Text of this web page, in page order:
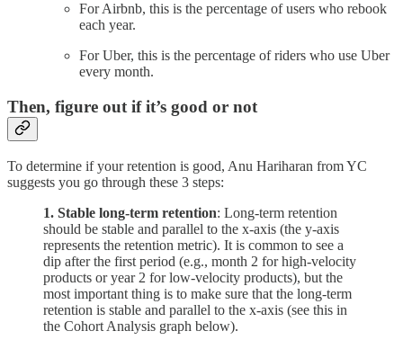
For Airbnb, this is the percentage of users who rebook
each year.
For Uber, this is the percentage of riders who use Uber
every month.
Then, figure out if it’s good or not
To determine if your retention is good, Anu Hariharan from YC
suggests you go through these 3 steps:
1. Stable long-term retention: Long-term retention
should be stable and parallel to the x-axis (the y-axis
represents the retention metric). It is common to see a
dip after the first period (e.g., month 2 for high-velocity
products or year 2 for low-velocity products), but the
most important thing is to make sure that the long-term
retention is stable and parallel to the x-axis (see this in
the Cohort Analysis graph below).